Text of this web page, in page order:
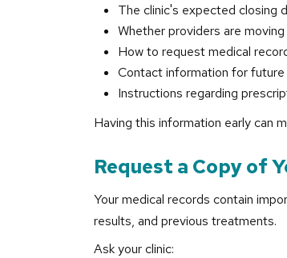
The clinic's expected closing
Whether providers are
How to request medical
Contact information for
Instructions regarding
Having this information early can
Request a Copy of
Your medical records contain
results, and previous treatments.
Ask your clinic: